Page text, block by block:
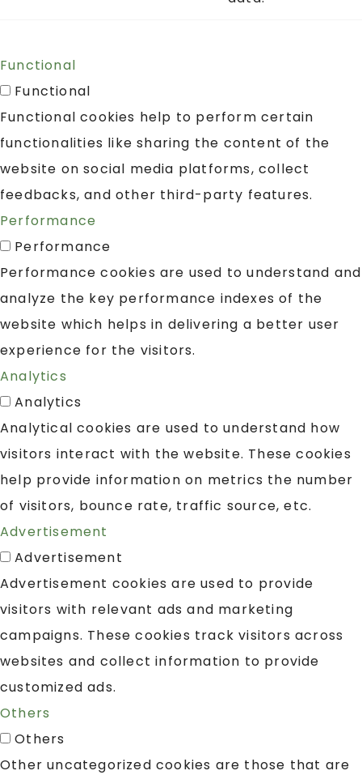
Functional
Functional
Functional cookies help to perform certain
functionalities like sharing the content of the
website on social media platforms, collect
feedbacks, and other third-party features.
Performance
Performance
Performance cookies are used to understand and
analyze the key performance indexes of the
website which helps in delivering a better user
experience for the visitors.
Analytics
Analytics
Analytical cookies are used to understand how
visitors interact with the website. These cookies
help provide information on metrics the number
of visitors, bounce rate, traffic source, etc.
Advertisement
Advertisement
Advertisement cookies are used to provide
visitors with relevant ads and marketing
campaigns. These cookies track visitors across
websites and collect information to provide
customized ads.
Others
Others
Other uncategorized cookies are those that are